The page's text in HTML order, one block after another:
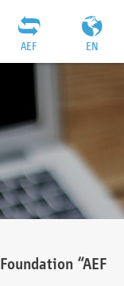
EN
AEF
“AEF